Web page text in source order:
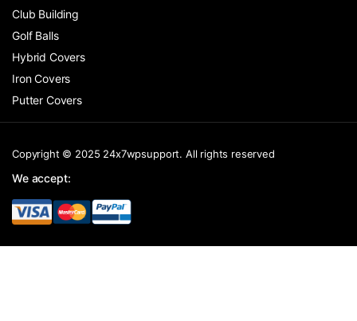
Club Building
Golf Balls
Hybrid Covers
Iron Covers
Putter Covers
Copyright © 2025 24x7wpsupport. All rights reserved
We accept: